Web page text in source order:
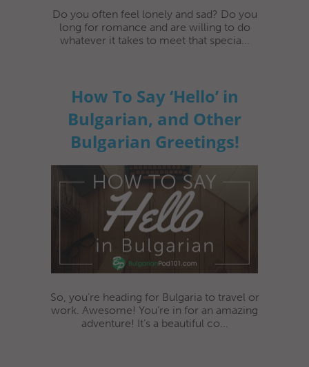
Do you often feel lonely and sad? Do you
long for romance and are willing to do
whatever it takes to meet that specia...
How To Say ‘Hello’ in
Bulgarian, and Other
Bulgarian Greetings!
So, you’re heading for Bulgaria to travel or
work. Awesome! You’re in for an amazing
adventure! It’s a beautiful co...